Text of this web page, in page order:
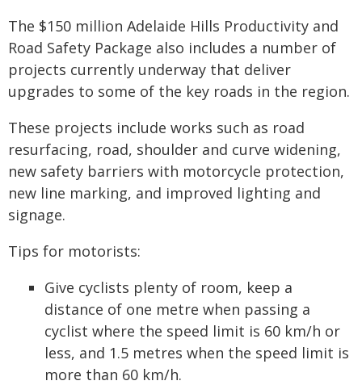
The $150 million Adelaide Hills Productivity and
Road Safety Package also includes a number of
projects currently underway that deliver
upgrades to some of the key roads in the region.
These projects include works such as road
resurfacing, road, shoulder and curve widening,
new safety barriers with motorcycle protection,
new line marking, and improved lighting and
signage.
Tips for motorists:
Give cyclists plenty of room, keep a
distance of one metre when passing a
cyclist where the speed limit is 60 km/h or
less, and 1.5 metres when the speed limit is
more than 60 km/h.